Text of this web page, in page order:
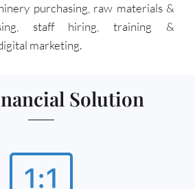
purchasing, raw materials &
staff hiring, training &
marketing.
Solution